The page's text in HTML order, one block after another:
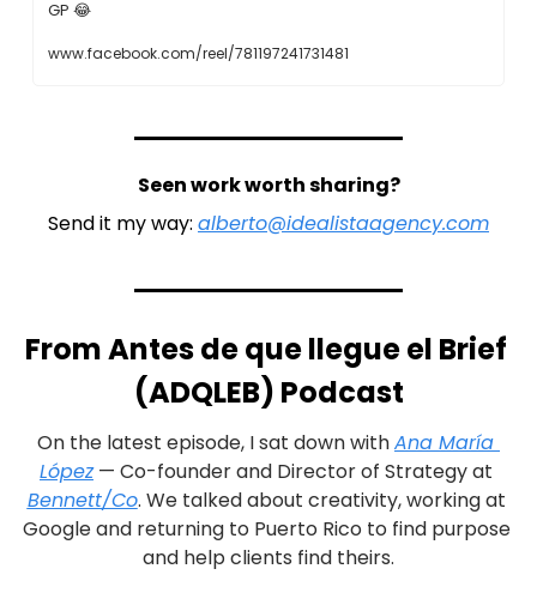
GP 😂
www.facebook.com/reel/781197241731481
Seen work worth sharing?
Send it my way: alberto@idealistaagency.com
From Antes de que llegue el Brief
(ADQLEB) Podcast
On the latest episode, I sat down with Ana María
López
Bennett/Co. We talked about creativity, working at
Google and returning to Puerto Rico to find purpose
and help clients find theirs.